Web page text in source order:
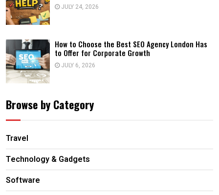
JULY 24, 2026
How to Choose the Best SEO Agency London Has
to Offer for Corporate Growth
JULY 6, 2026
Browse by Category
Travel
Technology & Gadgets
Software